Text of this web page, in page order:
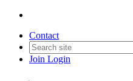
Contact
Join Login